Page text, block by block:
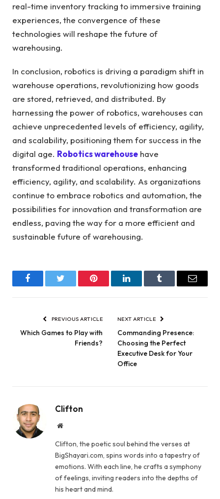
real-time inventory tracking to immersive training
experiences, the convergence of these
technologies will reshape the future of
warehousing.
In conclusion, robotics is driving a paradigm shift in
warehouse operations, revolutionizing how goods
are stored, retrieved, and distributed. By
harnessing the power of robotics, warehouses can
achieve unprecedented levels of efficiency, agility,
and scalability, positioning them for success in the
digital age. Robotics warehouse have
transformed traditional operations, enhancing
efficiency, agility, and scalability. As organizations
continue to embrace robotics and automation, the
possibilities for innovation and transformation are
endless, paving the way for a more efficient and
sustainable future of warehousing.
FacebookTwitter Pinterest LinkedInTumblr Email
PREVIOUS ARTICLE
Which Games to Play with
Friends?
NEXT ARTICLE
Commanding Presence:
Choosing the Perfect
Executive Desk for Your
Office
Clifton
Website
Clifton, the poetic soul behind the verses at
BigShayari.com, spins words into a tapestry of
emotions. With each line, he crafts a symphony
of feelings, inviting readers into the depths of
his heart and mind.